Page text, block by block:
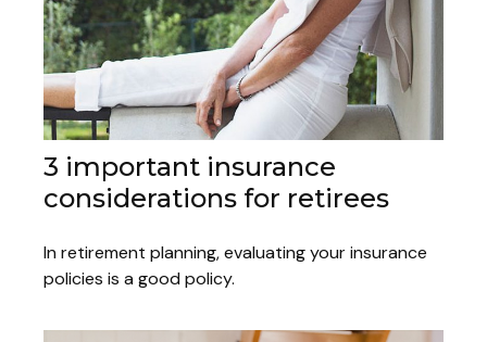
3 important insurance
considerations for retirees
In retirement planning, evaluating your insurance
policies is a good policy.